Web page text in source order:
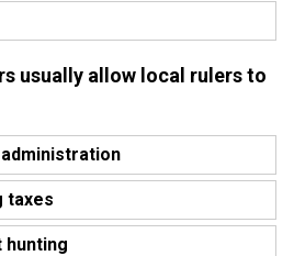
usually allow local rulers to
taxes